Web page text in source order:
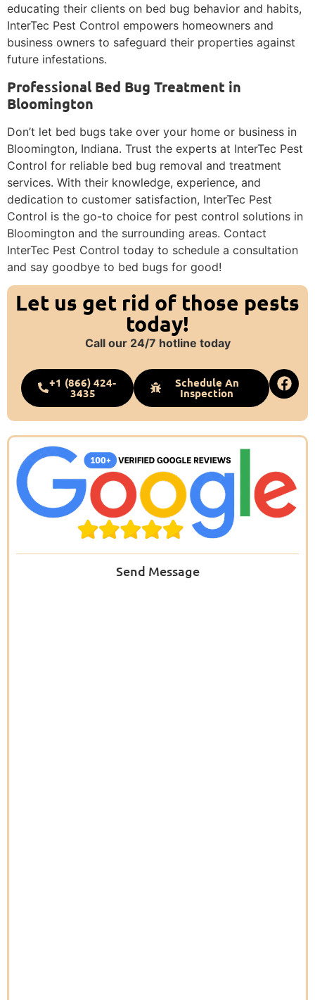
educating their clients on bed bug behavior and habits,
InterTec Pest Control empowers homeowners and
business owners to safeguard their properties against
future infestations.
Professional Bed Bug Treatment in
Bloomington
Don’t let bed bugs take over your home or business in
Bloomington, Indiana. Trust the experts at InterTec Pest
Control for reliable bed bug removal and treatment
services. With their knowledge, experience, and
dedication to customer satisfaction, InterTec Pest
Control is the go-to choice for pest control solutions in
Bloomington and the surrounding areas. Contact
InterTec Pest Control today to schedule a consultation
and say goodbye to bed bugs for good!
Let us get rid of those pests
today!
Call our 24/7 hotline today
+1 (866) 424-
3435
Schedule An
Inspection
Send Message